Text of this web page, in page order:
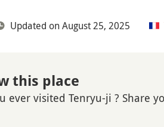
Updated on August 25, 2025
this place
ever visited Tenryu-ji ? Share